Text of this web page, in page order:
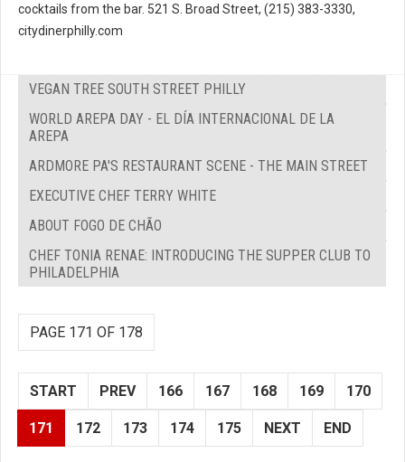
cocktails from the bar. 521 S. Broad Street, (215) 383-3330,
citydinerphilly.com
VEGAN TREE SOUTH STREET PHILLY
WORLD AREPA DAY - EL DÍA INTERNACIONAL DE LA
AREPA
ARDMORE PA'S RESTAURANT SCENE - THE MAIN STREET
EXECUTIVE CHEF TERRY WHITE
ABOUT FOGO DE CHÃO
CHEF TONIA RENAE: INTRODUCING THE SUPPER CLUB TO
PHILADELPHIA
PAGE 171 OF 178
START PREV 166 167 168 169 170
171 172 173 174 175 NEXT END